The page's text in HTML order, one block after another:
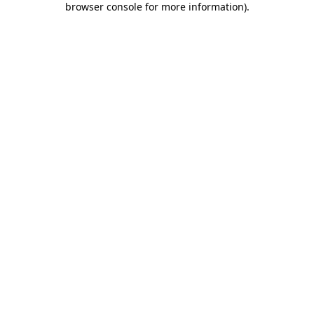
browser console for more information).